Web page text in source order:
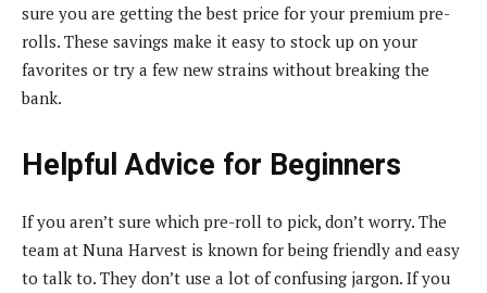
sure you are getting the best price for your premium pre-
rolls. These savings make it easy to stock up on your
favorites or try a few new strains without breaking the
bank.
Helpful Advice for Beginners
If you aren’t sure which pre-roll to pick, don’t worry. The
team at Nuna Harvest is known for being friendly and easy
to talk to. They don’t use a lot of confusing jargon. If you